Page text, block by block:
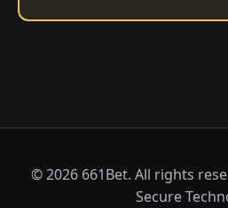
© 2026 661Bet. All rights
Secure